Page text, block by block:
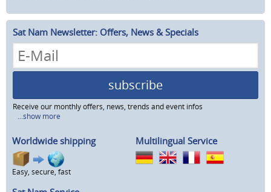
Sat Nam Newsletter: Offers, News & Specials
subscribe
Receive our monthly offers, news, trends and event infos
...show more
Worldwide shipping
Easy, secure, fast
Multilingual Service